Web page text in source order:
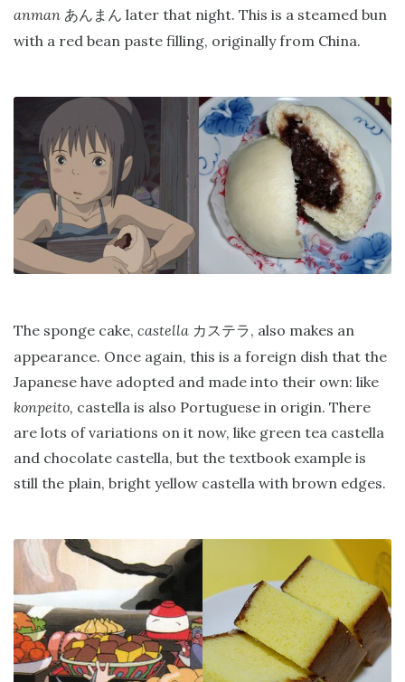
anman あんまん later that night. This is a steamed bun
with a red bean paste filling, originally from China.
The sponge cake, castella カステラ, also makes an
appearance. Once again, this is a foreign dish that the
Japanese have adopted and made into their own: like
konpeito, castella is also Portuguese in origin. There
are lots of variations on it now, like green tea castella
and chocolate castella, but the textbook example is
still the plain, bright yellow castella with brown edges.